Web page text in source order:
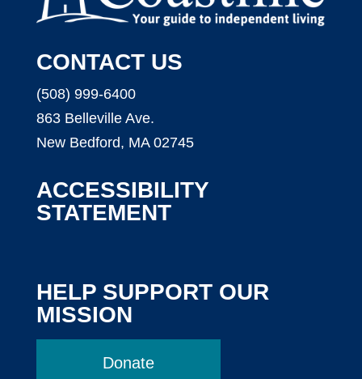
CONTACT US
(508) 999-6400
863 Belleville Ave.
New Bedford, MA 02745
ACCESSIBILITY
STATEMENT
HELP SUPPORT OUR
MISSION
Donate